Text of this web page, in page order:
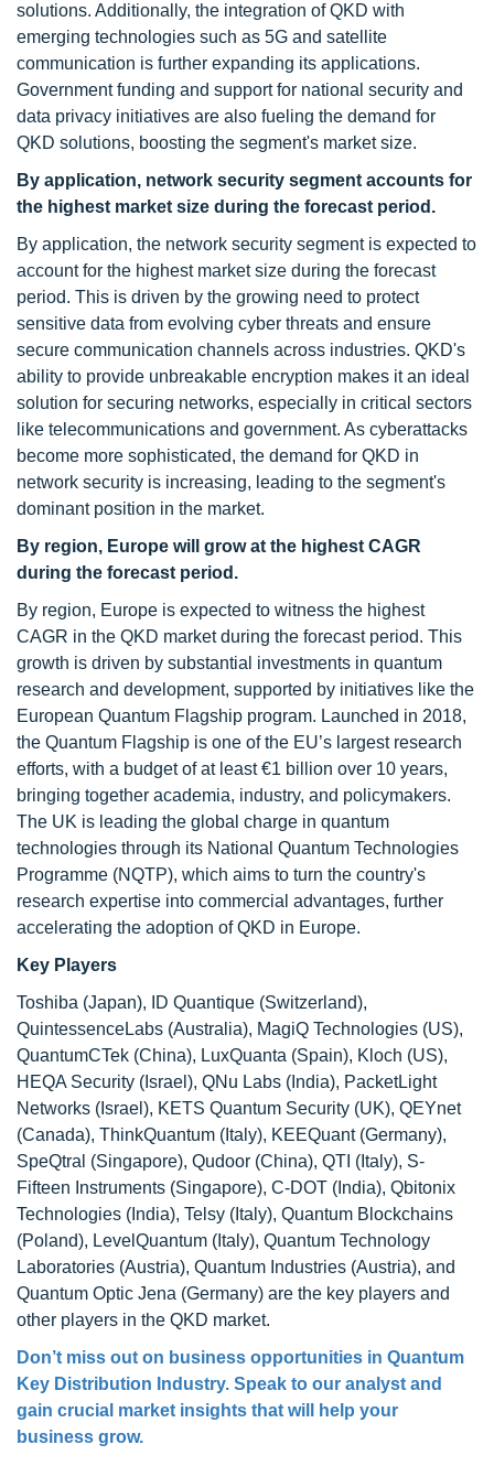
solutions. Additionally, the integration of QKD with
emerging technologies such as 5G and satellite
communication is further expanding its applications.
Government funding and support for national security and
data privacy initiatives are also fueling the demand for
QKD solutions, boosting the segment's market size.
By application, network security segment accounts for
the highest market size during the forecast period .
By application, the network security segment is expected to
account for the highest market size during the forecast
period. This is driven by the growing need to protect
sensitive data from evolving cyber threats and ensure
secure communication channels across industries. QKD's
ability to provide unbreakable encryption makes it an ideal
solution for securing networks, especially in critical sectors
like telecommunications and government. As cyberattacks
become more sophisticated, the demand for QKD in
network security is increasing, leading to the segment's
dominant position in the market.
By region, Europe will grow at the highest CAGR
during the forecast period.
By region, Europe is expected to witness the highest
CAGR in the QKD market during the forecast period. This
growth is driven by substantial investments in quantum
research and development, supported by initiatives like the
European Quantum Flagship program. Launched in 2018,
the Quantum Flagship is one of the EU’s largest research
efforts, with a budget of at least €1 billion over 10 years,
bringing together academia, industry, and policymakers.
The UK is leading the global charge in quantum
technologies through its National Quantum Technologies
Programme (NQTP), which aims to turn the country's
research expertise into commercial advantages, further
accelerating the adoption of QKD in Europe.
Key Players
Toshiba (Japan), ID Quantique (Switzerland),
QuintessenceLabs (Australia), MagiQ Technologies (US),
QuantumCTek (China), LuxQuanta (Spain), Kloch (US),
HEQA Security (Israel), QNu Labs (India), PacketLight
Networks (Israel), KETS Quantum Security (UK), QEYnet
(Canada), ThinkQuantum (Italy), KEEQuant (Germany),
SpeQtral (Singapore), Qudoor (China), QTI (Italy), S-
Fifteen Instruments (Singapore), C-DOT (India), Qbitonix
Technologies (India), Telsy (Italy), Quantum Blockchains
(Poland), LevelQuantum (Italy), Quantum Technology
Laboratories (Austria), Quantum Industries (Austria), and
Quantum Optic Jena (Germany) are the key players and
other players in the QKD market.
Don’t miss out on business opportunities in Quantum
Key Distribution Industry. Speak to our analyst and
gain crucial market insights that will help your
business grow.